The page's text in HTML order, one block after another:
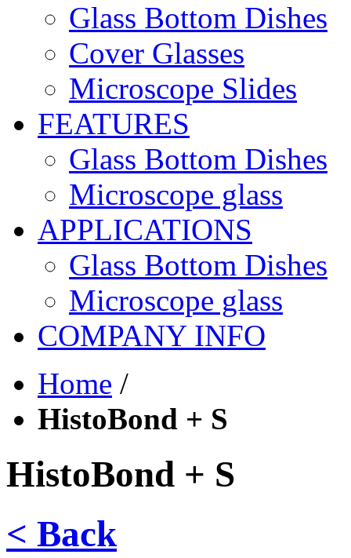
Glass Bottom Dishes
Cover Glasses
Microscope Slides
FEATURES
Glass Bottom Dishes
Microscope glass
APPLICATIONS
Glass Bottom Dishes
Microscope glass
COMPANY INFO
Home /
HistoBond + S
HistoBond + S
< Back